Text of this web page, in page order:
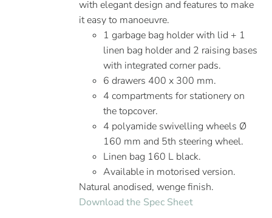
with elegant design and features to make
it easy to manoeuvre.
1 garbage bag holder with lid + 1
linen bag holder and 2 raising bases
with integrated corner pads.
6 drawers 400 x 300 mm.
4 compartments for stationery on
the topcover.
4 polyamide swivelling wheels Ø
160 mm and 5th steering wheel.
Linen bag 160 L black.
Available in motorised version.
Natural anodised, wenge finish.
Download the Spec Sheet